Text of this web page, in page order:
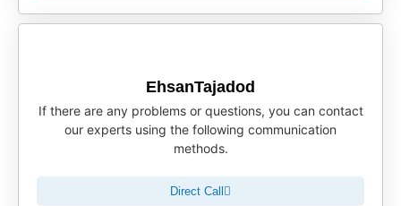
EhsanTajadod
If there are any problems or questions, you can contact
our experts using the following communication
methods.
Direct Call